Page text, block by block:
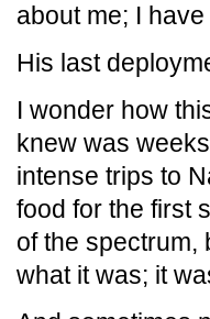
about me; I
His last
I wonder how
knew was
intense trips to
food for the first
of the spectrum,
what it was; it